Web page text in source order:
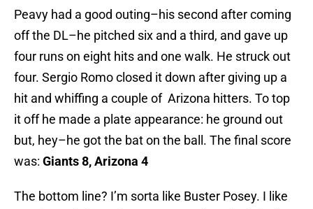
Peavy had a good outing–his second after coming
off the DL–he pitched six and a third, and gave up
four runs on eight hits and one walk. He struck out
four. Sergio Romo closed it down after giving up a
hit and whiffing a couple of Arizona hitters. To top
it off he made a plate appearance: he ground out
but, hey–he got the bat on the ball. The final score
was: Giants 8, Arizona 4
The bottom line? I’m sorta like Buster Posey. I like